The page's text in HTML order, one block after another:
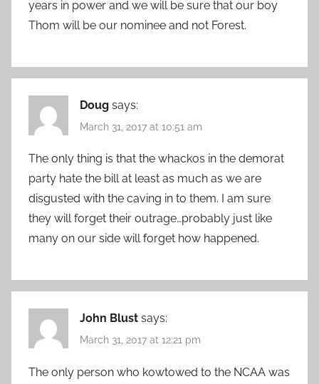
years in power and we will be sure that our boy
Thom will be our nominee and not Forest.
Doug says:
March 31, 2017 at 10:51 am
The only thing is that the whackos in the demorat
party hate the bill at least as much as we are
disgusted with the caving in to them. I am sure
they will forget their outrage…probably just like
many on our side will forget how happened.
John Blust says:
March 31, 2017 at 12:21 pm
The only person who kowtowed to the NCAA was